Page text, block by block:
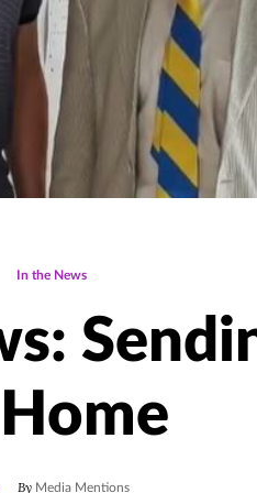
In the News
By Media Mentions